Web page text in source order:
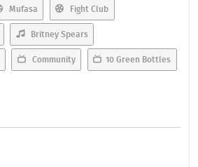
Mufasa Fight Club
Britney Spears
Community 10 Green Bottles